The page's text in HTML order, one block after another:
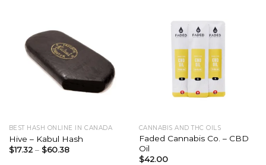
BEST HASH ONLINE IN CANADA
Hive – Kabul Hash
$17.32– $60.38
CANNABIS AND THC OILS
Faded Cannabis Co. – CBD
Oil
$42.00